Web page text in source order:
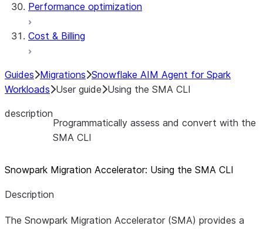
Performance optimization
Cost & Billing
Guides Migrations Snowflake AIM Agent for Spark
Workloads User guide Using the SMA CLI
description
Programmatically assess and convert with the
SMA CLI
Snowpark Migration Accelerator: Using the SMA CLI
Description
The Snowpark Migration Accelerator (SMA) provides a